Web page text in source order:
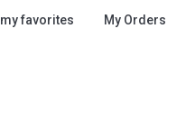
my favorites My Orders